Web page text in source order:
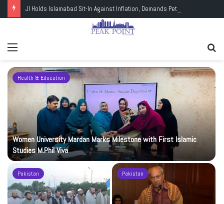
Health & Education
Women University Mardan Marks Milestone with First Islamic
Studies M.Phil Viva
Pakistan Pakistan